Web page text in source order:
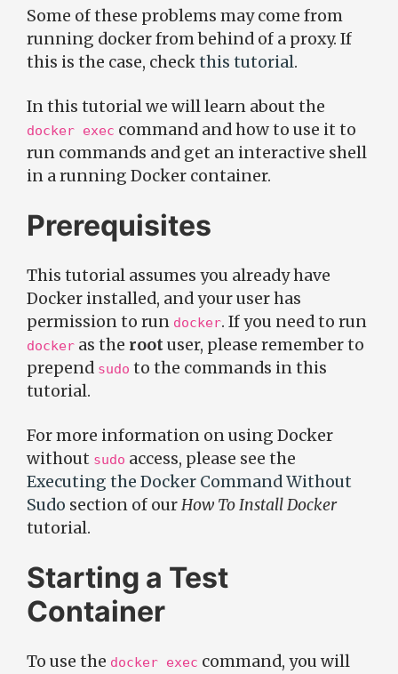
Some of these problems may come from
running docker from behind of a proxy. If
this is the case, checkthis tutorial.
In this tutorial we will learn about the
docker exec command and how to use it to
run commands and get an interactive shell
in a running Docker container.
Prerequisites
This tutorial assumes you already have
Docker installed, and your user has
permission to run docker. If you need to run
docker as the rootuser, please remember to
prepend sudo to the commands in this
tutorial.
For more information on using Docker
without sudo access, please see the
Executing the Docker Command Without
Sudo section of ourHow To Install Docker
tutorial.
Starting a Test
Container
To use the docker exec command, you will